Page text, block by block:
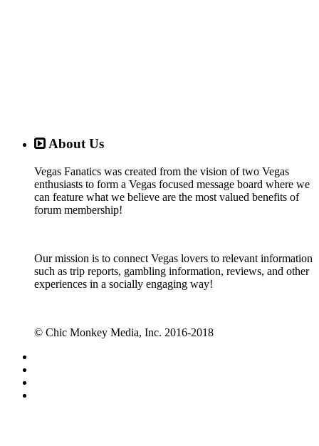
About Us
Vegas Fanatics was created from the vision of two Vegas
enthusiasts to form a Vegas focused message board where we
can feature what we believe are the most valued benefits of
forum membership!
Our mission is to connect Vegas lovers to relevant information
such as trip reports, gambling information, reviews, and other
experiences in a socially engaging way!
© Chic Monkey Media, Inc. 2016-2018